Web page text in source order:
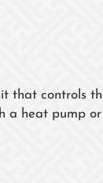
that controls
a heat pump